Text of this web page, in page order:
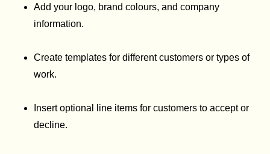
Add your logo, brand colours, and company
information.
Create templates for different customers or types of
work.
Insert optional line items for customers to accept or
decline.